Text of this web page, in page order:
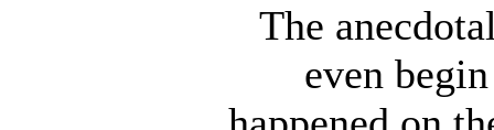
The
even